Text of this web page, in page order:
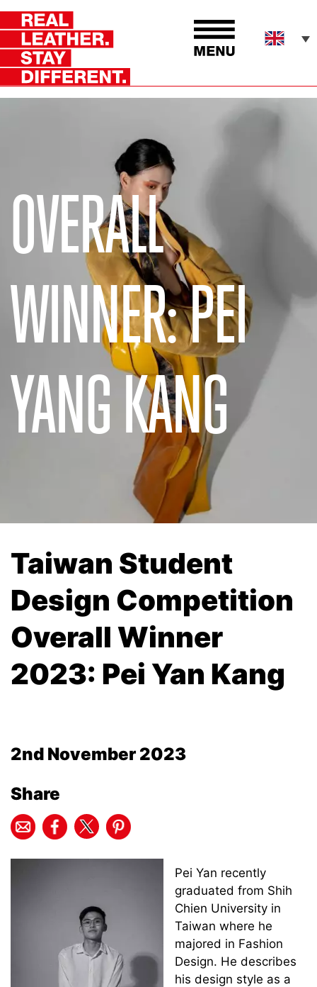
OVERALL
WINNER: PEI
YANG KANG
Taiwan Student
Design Competition
Overall Winner
2023: Pei Yan Kang
2nd November 2023
Share
Pei Yan recently
graduated from Shih
Chien University in
Taiwan where he
majored in Fashion
Design. He describes
his design style as a